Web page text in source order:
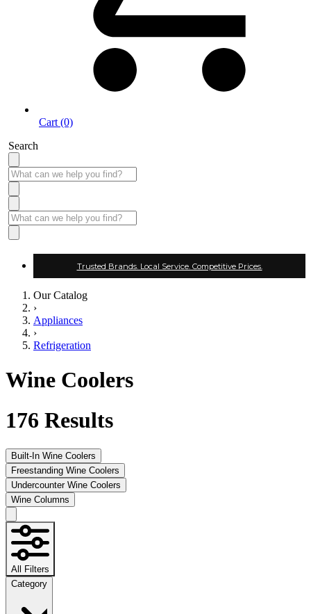
Cart (0)
Search
Trusted Brands. Local Service. Competitive Prices.
Our Catalog
›
Appliances
›
Refrigeration
Wine Coolers
176 Results
Built-In Wine Coolers
Freestanding Wine Coolers
Undercounter Wine Coolers
Wine Columns
All Filters
Category